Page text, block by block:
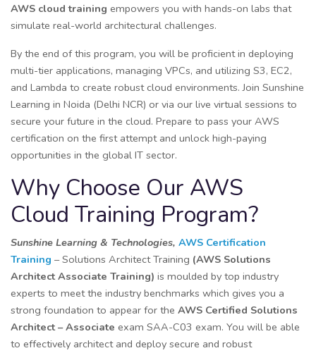
AWS cloud training empowers you with hands-on labs that
simulate real-world architectural challenges.
By the end of this program, you will be proficient in deploying
multi-tier applications, managing VPCs, and utilizing S3, EC2,
and Lambda to create robust cloud environments. Join Sunshine
Learning in Noida (Delhi NCR) or via our live virtual sessions to
secure your future in the cloud. Prepare to pass your AWS
certification on the first attempt and unlock high-paying
opportunities in the global IT sector.
Why Choose Our AWS
Cloud Training Program?
Sunshine Learning & Technologies, AWS Certification
Training – Solutions Architect Training (AWS Solutions
Architect Associate Training) is moulded by top industry
experts to meet the industry benchmarks which gives you a
strong foundation to appear for the AWS Certified Solutions
Architect – Associate exam SAA-C03 exam. You will be able
to effectively architect and deploy secure and robust